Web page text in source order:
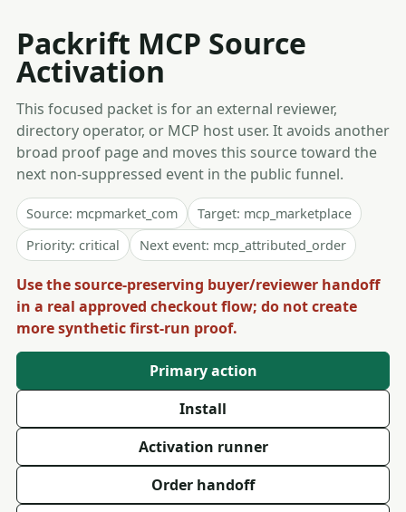
Packrift MCP Source
Activation
This focused packet is for an external reviewer,
directory operator, or MCP host user. It avoids another
broad proof page and moves this source toward the
next non-suppressed event in the public funnel.
Source: mcpmarket_com
Target: mcp_marketplace
Priority: critical
Next event: mcp_attributed_order
Use the source-preserving buyer/reviewer handoff
in a real approved checkout flow; do not create
more synthetic first-run proof.
Primary action
Install
Activation runner
Order handoff